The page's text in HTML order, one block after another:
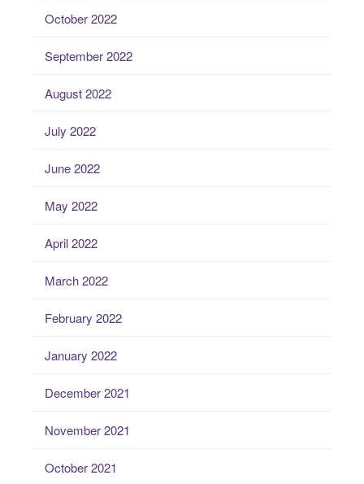
October 2022
September 2022
August 2022
July 2022
June 2022
May 2022
April 2022
March 2022
February 2022
January 2022
December 2021
November 2021
October 2021